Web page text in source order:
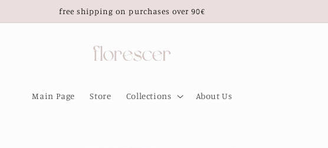
free shipping on purchases over 90€
Main Page Store Collections About Us